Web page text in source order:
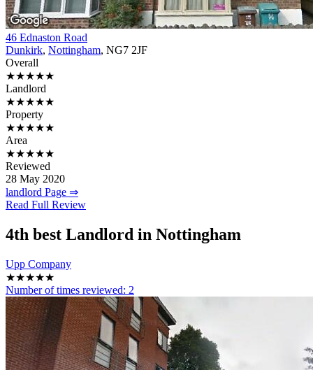
46 Ednaston Road
Dunkirk, Nottingham, NG7 2JF
Overall
★★★★★
Landlord
★★★★★
Property
★★★★★
Area
★★★★★
Reviewed
28 May 2020
landlord Page ⇒
Read Full Review
4th best Landlord in Nottingham
Upp Company
★★★★★
Number of times reviewed: 2